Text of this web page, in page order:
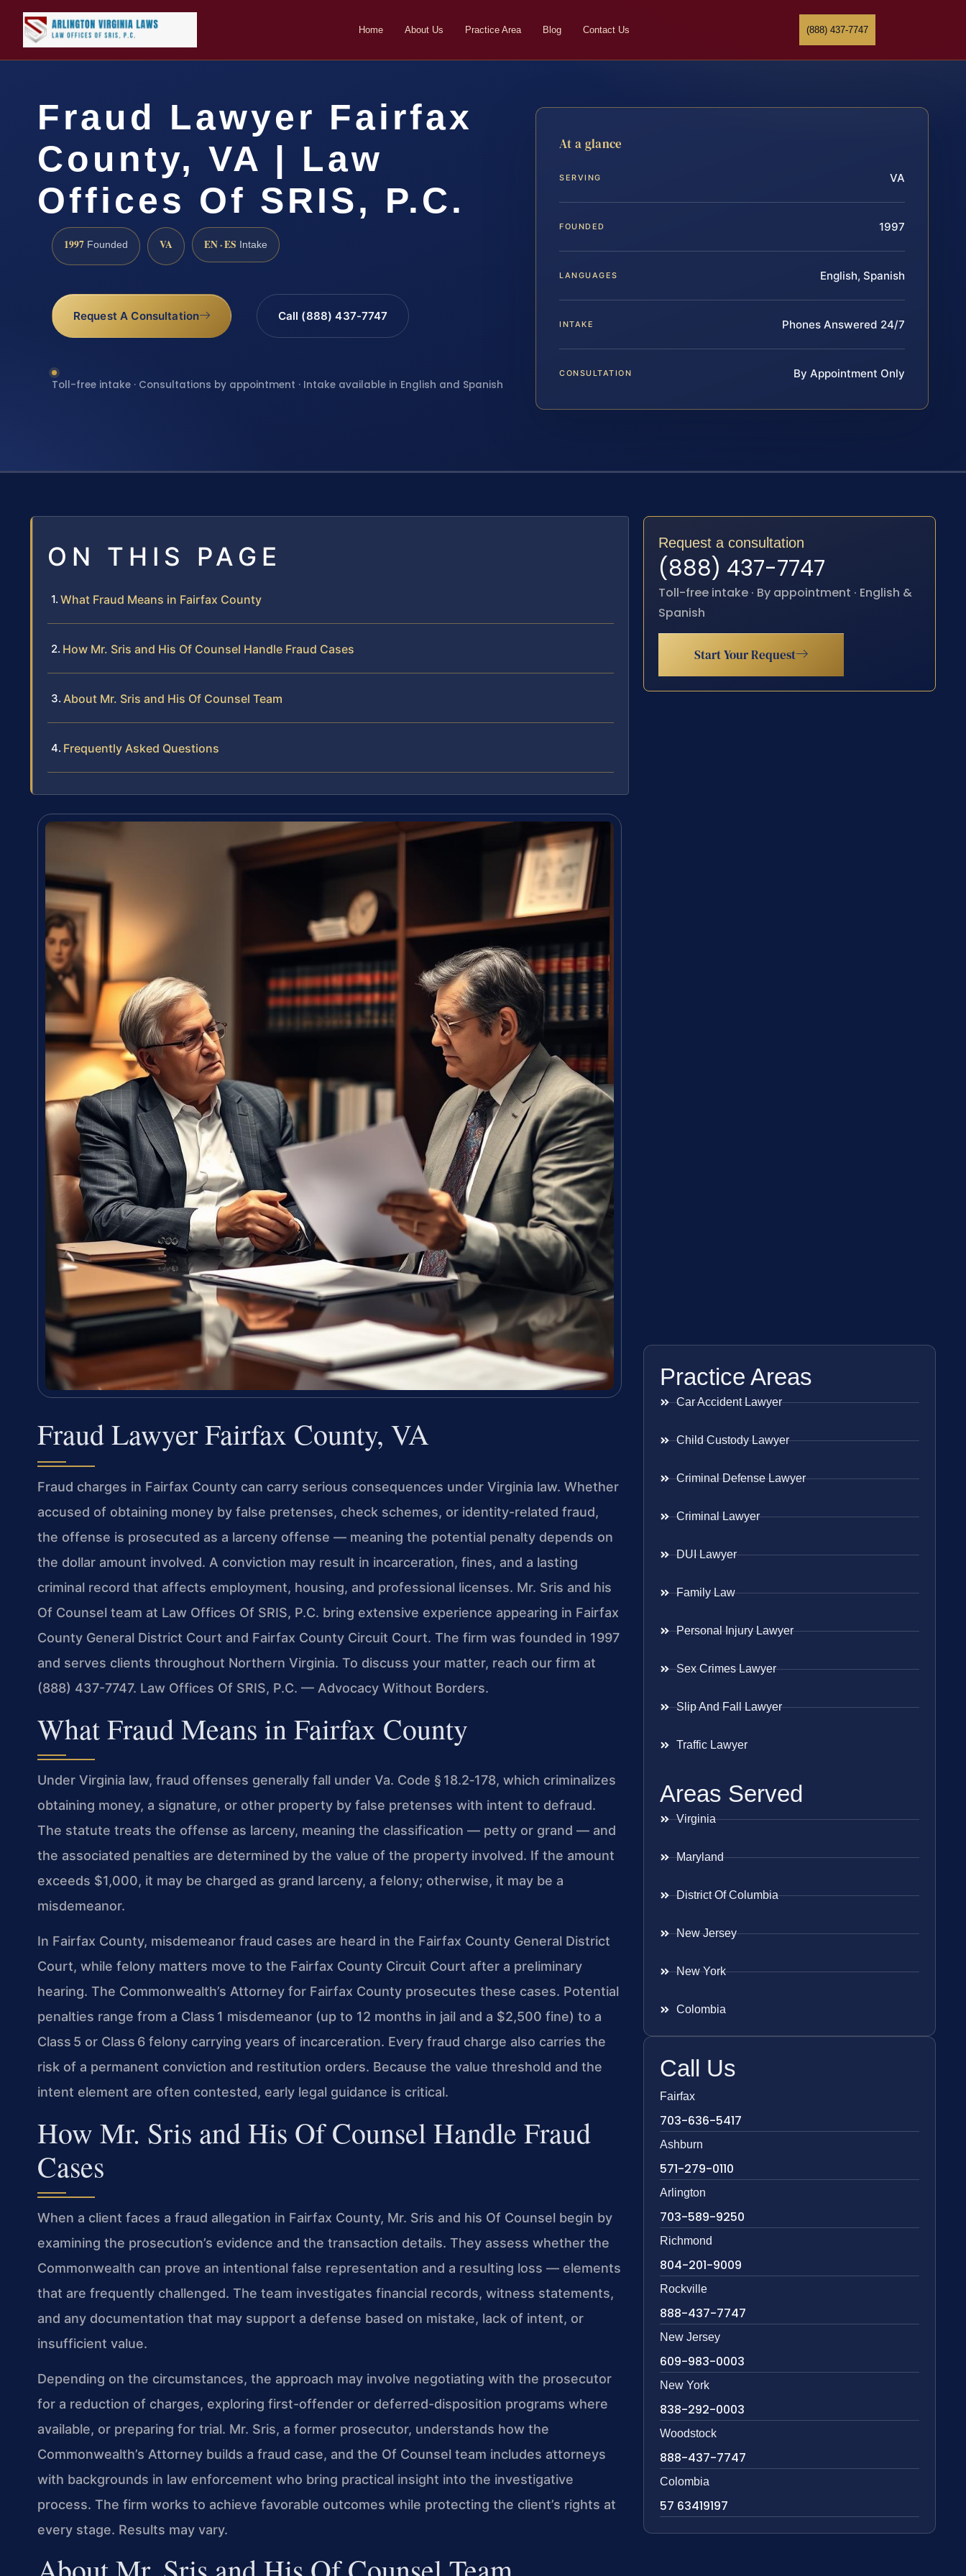
Home About Us Practice Area Blog Contact Us (888) 437-7747
Fraud Lawyer Fairfax
County, VA | Law
Offices Of SRIS, P.C.
1997 Founded VA EN · ES Intake
Request A Consultation Call (888) 437-7747
Toll-free intake · Consultations by appointment · Intake available in English and Spanish
At a glance
SERVING VA
FOUNDED 1997
LANGUAGES English, Spanish
INTAKE Phones Answered 24/7
CONSULTATION By Appointment Only
ON THIS PAGE
What Fraud Means in Fairfax County
How Mr. Sris and His Of Counsel Handle Fraud Cases
About Mr. Sris and His Of Counsel Team
Frequently Asked Questions
Fraud Lawyer Fairfax County, VA
Fraud charges in Fairfax County can carry serious consequences under Virginia law. Whether
accused of obtaining money by false pretenses, check schemes, or identity-related fraud,
the offense is prosecuted as a larceny offense — meaning the potential penalty depends on
the dollar amount involved. A conviction may result in incarceration, fines, and a lasting
criminal record that affects employment, housing, and professional licenses. Mr. Sris and his
Of Counsel team at Law Offices Of SRIS, P.C. bring extensive experience appearing in Fairfax
County General District Court and Fairfax County Circuit Court. The firm was founded in 1997
and serves clients throughout Northern Virginia. To discuss your matter, reach our firm at
(888) 437-7747. Law Offices Of SRIS, P.C. — Advocacy Without Borders.
What Fraud Means in Fairfax County
Under Virginia law, fraud offenses generally fall under Va. Code § 18.2‑178, which criminalizes
obtaining money, a signature, or other property by false pretenses with intent to defraud.
The statute treats the offense as larceny, meaning the classification — petty or grand — and
the associated penalties are determined by the value of the property involved. If the amount
exceeds $1,000, it may be charged as grand larceny, a felony; otherwise, it may be a
misdemeanor.
In Fairfax County, misdemeanor fraud cases are heard in the Fairfax County General District
Court, while felony matters move to the Fairfax County Circuit Court after a preliminary
hearing. The Commonwealth’s Attorney for Fairfax County prosecutes these cases. Potential
penalties range from a Class 1 misdemeanor (up to 12 months in jail and a $2,500 fine) to a
Class 5 or Class 6 felony carrying years of incarceration. Every fraud charge also carries the
risk of a permanent conviction and restitution orders. Because the value threshold and the
intent element are often contested, early legal guidance is critical.
How Mr. Sris and His Of Counsel Handle Fraud
Cases
When a client faces a fraud allegation in Fairfax County, Mr. Sris and his Of Counsel begin by
examining the prosecution’s evidence and the transaction details. They assess whether the
Commonwealth can prove an intentional false representation and a resulting loss — elements
that are frequently challenged. The team investigates financial records, witness statements,
and any documentation that may support a defense based on mistake, lack of intent, or
insufficient value.
Depending on the circumstances, the approach may involve negotiating with the prosecutor
for a reduction of charges, exploring first-offender or deferred-disposition programs where
available, or preparing for trial. Mr. Sris, a former prosecutor, understands how the
Commonwealth’s Attorney builds a fraud case, and the Of Counsel team includes attorneys
with backgrounds in law enforcement who bring practical insight into the investigative
process. The firm works to achieve favorable outcomes while protecting the client’s rights at
every stage. Results may vary.
Request a consultation
(888) 437-7747
Toll-free intake · By appointment · English &
Spanish
Start Your Request
Practice Areas
Car Accident Lawyer
Child Custody Lawyer
Criminal Defense Lawyer
Criminal Lawyer
DUI Lawyer
Family Law
Personal Injury Lawyer
Sex Crimes Lawyer
Slip And Fall Lawyer
Traffic Lawyer
Areas Served
Virginia
Maryland
District Of Columbia
New Jersey
New York
Colombia
Call Us
Fairfax
703-636-5417
Ashburn
571-279-0110
Arlington
703-589-9250
Richmond
804-201-9009
Rockville
888-437-7747
New Jersey
609-983-0003
New York
838-292-0003
Woodstock
888-437-7747
Colombia
57 63419197